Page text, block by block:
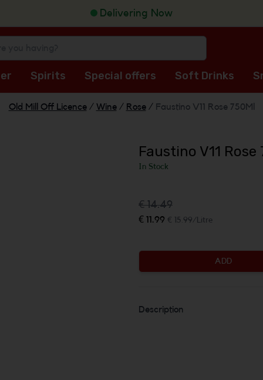
Delivering Now
Spirits Special offers Soft Drinks
Old Mill Off Licence / Wine / Rose / Faustino V11 Rose 750Ml
Faustino V11 Rose
In Stock
€ 14.49
€ 11.99 € 15.99/Litre
ADD
Description